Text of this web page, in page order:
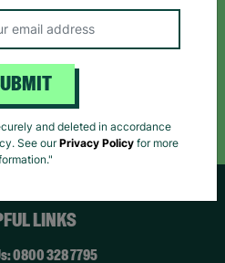
us on
Us
LINKS
0800 328 7795
and deleted in accordance
See ourPrivacy Policy for more